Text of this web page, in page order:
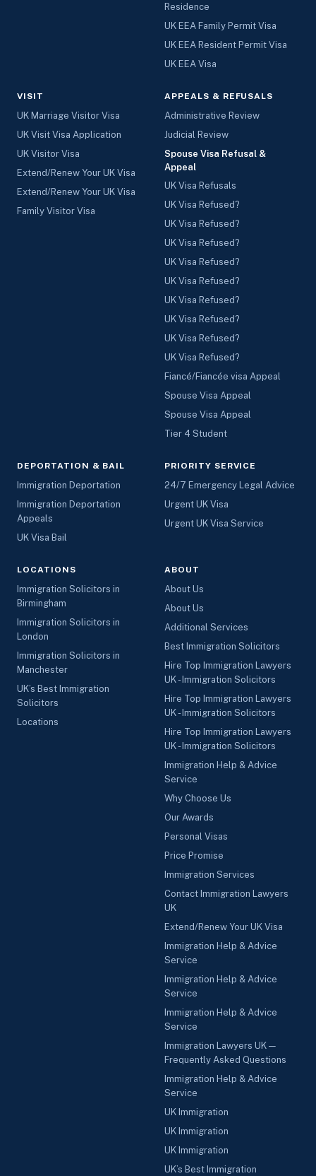
Residence
UK EEA Family Permit Visa
UK EEA Resident Permit Visa
UK EEA Visa
VISIT
UK Marriage Visitor Visa
UK Visit Visa Application
UK Visitor Visa
Extend/Renew Your UK Visa
Extend/Renew Your UK Visa
Family Visitor Visa
APPEALS & REFUSALS
Administrative Review
Judicial Review
Spouse Visa Refusal &
Appeal
UK Visa Refusals
UK Visa Refused?
UK Visa Refused?
UK Visa Refused?
UK Visa Refused?
UK Visa Refused?
UK Visa Refused?
UK Visa Refused?
UK Visa Refused?
UK Visa Refused?
Fiancé/Fiancée visa Appeal
Spouse Visa Appeal
Spouse Visa Appeal
Tier 4 Student
DEPORTATION & BAIL
Immigration Deportation
Immigration Deportation
Appeals
UK Visa Bail
PRIORITY SERVICE
24/7 Emergency Legal Advice
Urgent UK Visa
Urgent UK Visa Service
LOCATIONS
Immigration Solicitors in
Birmingham
Immigration Solicitors in
London
Immigration Solicitors in
Manchester
UK’s Best Immigration
Solicitors
Locations
ABOUT
About Us
About Us
Additional Services
Best Immigration Solicitors
Hire Top Immigration Lawyers
UK - Immigration Solicitors
Hire Top Immigration Lawyers
UK - Immigration Solicitors
Hire Top Immigration Lawyers
UK - Immigration Solicitors
Immigration Help & Advice
Service
Why Choose Us
Our Awards
Personal Visas
Price Promise
Immigration Services
Contact Immigration Lawyers
UK
Extend/Renew Your UK Visa
Immigration Help & Advice
Service
Immigration Help & Advice
Service
Immigration Help & Advice
Service
Immigration Lawyers UK —
Frequently Asked Questions
Immigration Help & Advice
Service
UK Immigration
UK Immigration
UK Immigration
UK’s Best Immigration